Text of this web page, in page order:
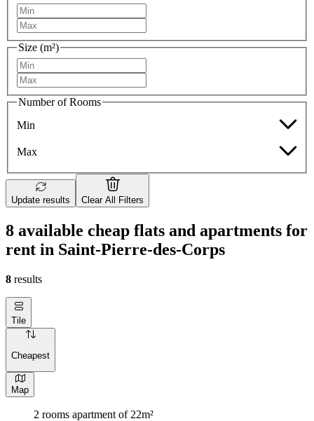
Size (m²)
Number of Rooms
Min
Max
Update results Clear All Filters
8 available cheap flats and apartments for
rent in Saint-Pierre-des-Corps
8 results
Tile
Cheapest
Map
2 rooms apartment of 22m²